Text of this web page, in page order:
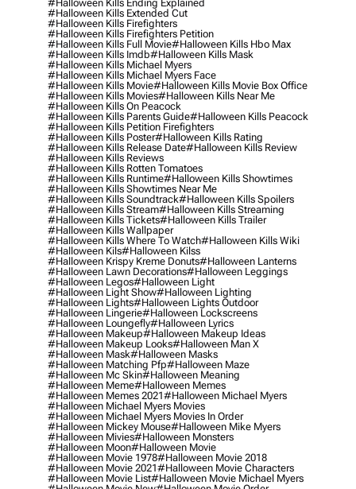
#halloween Kills Ending Explained
#halloween Kills Extended Cut
#halloween Kills Firefighters
#halloween Kills Firefighters Petition
#halloween Kills Full Movie#halloween Kills Hbo Max
#halloween Kills Imdb#halloween Kills Mask
#halloween Kills Michael Myers
#halloween Kills Michael Myers Face
#halloween Kills Movie#halloween Kills Movie Box Office
#halloween Kills Movies#halloween Kills Near Me
#halloween Kills On Peacock
#halloween Kills Parents Guide#halloween Kills Peacock
#halloween Kills Petition Firefighters
#halloween Kills Poster#halloween Kills Rating
#halloween Kills Release Date#halloween Kills Review
#halloween Kills Reviews
#halloween Kills Rotten Tomatoes
#halloween Kills Runtime#halloween Kills Showtimes
#halloween Kills Showtimes Near Me
#halloween Kills Soundtrack#halloween Kills Spoilers
#halloween Kills Stream#halloween Kills Streaming
#halloween Kills Tickets#halloween Kills Trailer
#halloween Kills Wallpaper
#halloween Kills Where To Watch#halloween Kills Wiki
#halloween Kils#halloween Kilss
#halloween Krispy Kreme Donuts#halloween Lanterns
#halloween Lawn Decorations#halloween Leggings
#halloween Legos#halloween Light
#halloween Light Show#halloween Lighting
#halloween Lights#halloween Lights Outdoor
#halloween Lingerie#halloween Lockscreens
#halloween Loungefly#halloween Lyrics
#halloween Makeup#halloween Makeup Ideas
#halloween Makeup Looks#halloween Man X
#halloween Mask#halloween Masks
#halloween Matching Pfp#halloween Maze
#halloween Mc Skin#halloween Meaning
#halloween Meme#halloween Memes
#halloween Memes 2021#halloween Michael Myers
#halloween Michael Myers Movies
#halloween Michael Myers Movies In Order
#halloween Mickey Mouse#halloween Mike Myers
#halloween Mivies#halloween Monsters
#halloween Moon#halloween Movie
#halloween Movie 1978#halloween Movie 2018
#halloween Movie 2021#halloween Movie Characters
#halloween Movie List#halloween Movie Michael Myers